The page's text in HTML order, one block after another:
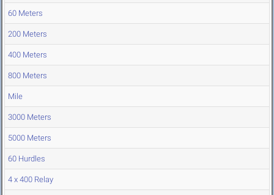
60 Meters
200 Meters
400 Meters
800 Meters
Mile
3000 Meters
5000 Meters
60 Hurdles
4 x 400 Relay